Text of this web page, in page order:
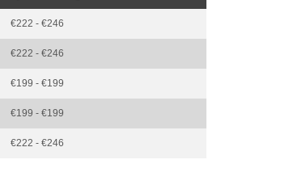
€222 - €246
€222 - €246
€199 - €199
€199 - €199
€222 - €246